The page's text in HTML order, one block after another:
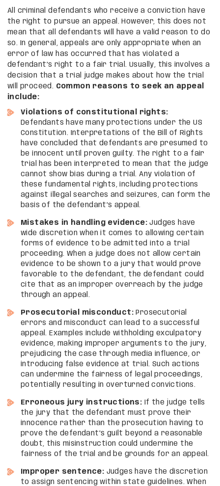
All criminal defendants who receive a conviction have
the right to pursue an appeal. However, this does not
mean that all defendants will have a valid reason to do
so. In general, appeals are only appropriate when an
error of law has occurred that has violated a
defendant’s right to a fair trial. Usually, this involves a
decision that a trial judge makes about how the trial
will proceed. Common reasons to seek an appeal
include:
Violations of constitutional rights:
Defendants have many protections under the US
Constitution. Interpretations of the Bill of Rights
have concluded that defendants are presumed to
be innocent until proven guilty. The right to a fair
trial has been interpreted to mean that the judge
cannot show bias during a trial. Any violation of
these fundamental rights, including protections
against illegal searches and seizures, can form the
basis of the defendant’s appeal.
Mistakes in handling evidence: Judges have
wide discretion when it comes to allowing certain
forms of evidence to be admitted into a trial
proceeding. When a judge does not allow certain
evidence to be shown to a jury that would prove
favorable to the defendant, the defendant could
cite that as an improper overreach by the judge
through an appeal.
Prosecutorial misconduct: Prosecutorial
errors and misconduct can lead to a successful
appeal. Examples include withholding exculpatory
evidence, making improper arguments to the jury,
prejudicing the case through media influence, or
introducing false evidence at trial. Such actions
can undermine the fairness of legal proceedings,
potentially resulting in overturned convictions.
Erroneous jury instructions: If the judge tells
the jury that the defendant must prove their
innocence rather than the prosecution having to
prove the defendant’s guilt beyond a reasonable
doubt, this misinstruction could undermine the
fairness of the trial and be grounds for an appeal.
Improper sentence: Judges have the discretion
to assign sentencing within state guidelines. When